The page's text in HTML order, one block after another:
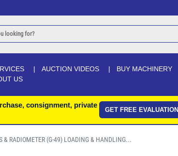
AUCTION VIDEOS
BUY MACHINERY
US
consignment, private
GET FREE EVALUATION
& RADIOMETER (G-49) LOADING & HANDLING...